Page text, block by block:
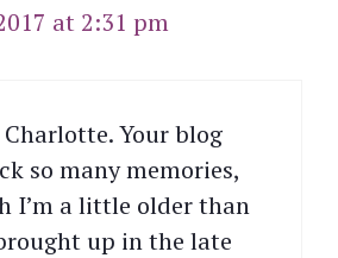
at 2:31 pm
Your blog
so many memories,
I’m a little older than
up in the late